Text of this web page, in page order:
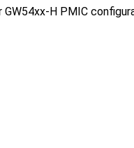
H PMIC